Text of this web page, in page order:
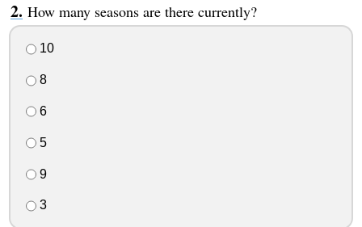
How many seasons are there currently?
10
8
6
5
9
3